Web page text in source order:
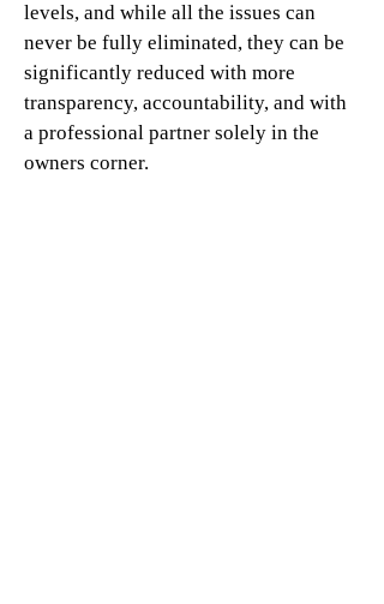
levels, and while all the issues can
never be fully eliminated, they can be
significantly reduced with more
transparency, accountability, and with
a professional partner solely in the
owners corner.